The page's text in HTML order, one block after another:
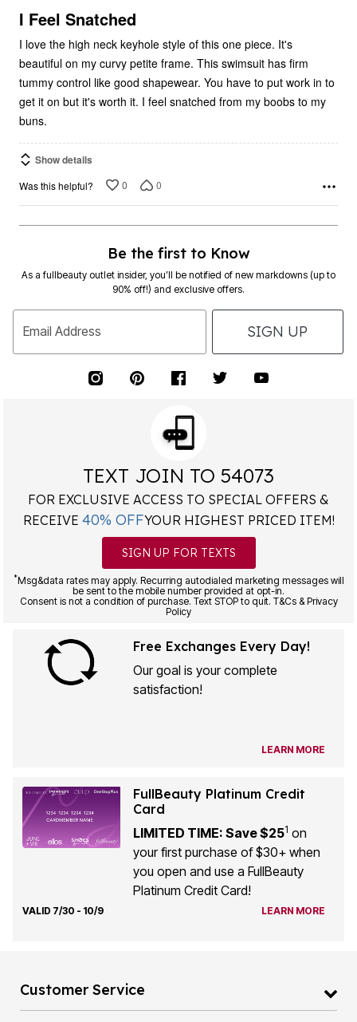
5I Feel Snatched
I love the high neck keyhole style of this one piece. It's
beautiful on my curvy petite frame. This swimsuit has firm
tummy control like good shapewear. You have to put work in to
get it on but it's worth it. I feel snatched from my boobs to my
buns.
Show details
Was this helpful? 0 0
Be the first to Know
As a fullbeauty outlet insider, you’ll be notified of new markdowns (up to
90% off!) and exclusive offers.
Email Address SIGN UP
TEXT JOIN TO 54073
FOR EXCLUSIVE ACCESS TO SPECIAL OFFERS &
RECEIVE 40% OFFYOUR HIGHEST PRICED ITEM!
SIGN UP FOR TEXTS
*Msg&data rates may apply. Recurring autodialed marketing messages will
be sent to the mobile number provided at opt-in.
Consent is not a condition of purchase. Text STOP to quit. T&Cs & Privacy
Policy
Free Exchanges Every Day!
Our goal is your complete
satisfaction!
LEARN MORE
FullBeauty Platinum Credit
Card
LIMITED TIME: Save $251 on
your first purchase of $30+ when
you open and use a FullBeauty
Platinum Credit Card!
VALID 7/30 - 10/9 LEARN MORE
Customer Service